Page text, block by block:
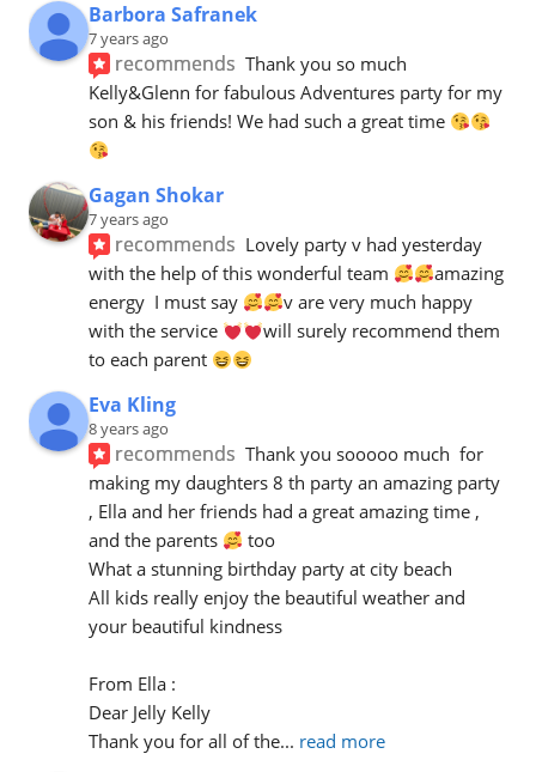
Barbora Safranek
7 years ago
recommends Thank you so much
Kelly&Glenn for fabulous Adventures party for my
son & his friends! We had such a great time
Gagan Shokar
7 years ago
recommends Lovely party v had yesterday
with the help of this wonderful team
amazing
energy  I must say
v are very much happy
with the service
will surely recommend them
to each parent
Eva Kling
8 years ago
recommends Thank you sooooo much  for
making my daughters 8 th party an amazing party
, Ella and her friends had a great amazing time ,
and the parents
too
What a stunning birthday party at city beach
All kids really enjoy the beautiful weather and
your beautiful kindness
From Ella :
Dear Jelly Kelly
Thank you for all of the... read more